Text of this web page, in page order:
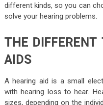
different kinds, so you can
solve your hearing problems.
THE DIFFERENT
AIDS
A hearing aid is a small
with hearing loss to hear.
sizes, depending on the